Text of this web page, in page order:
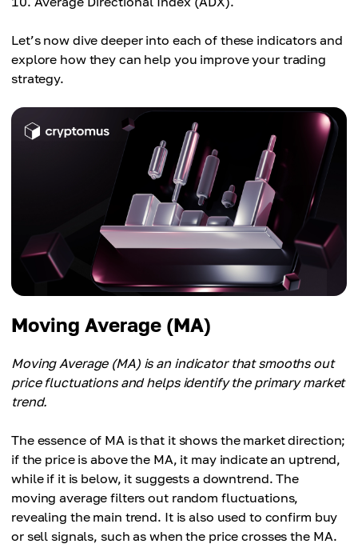
Let’s now dive deeper into each of these indicators and
explore how they can help you improve your trading
strategy.
Moving Average (MA)
Moving Average (MA) is an indicator that smooths out
price fluctuations and helps identify the primary market
trend.
The essence of MA is that it shows the market direction;
if the price is above the MA, it may indicate an uptrend,
while if it is below, it suggests a downtrend. The
moving average filters out random fluctuations,
revealing the main trend. It is also used to confirm buy
or sell signals, such as when the price crosses the MA.